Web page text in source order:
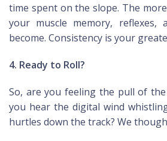
time spent on the slope. The
your muscle memory, reflexes,
become. Consistency is your
4. Ready to Roll?
So, are you feeling the pull of
you hear the digital wind
hurtles down the track? We